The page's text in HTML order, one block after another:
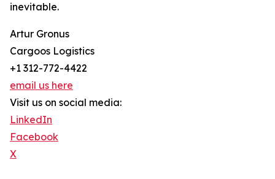
inevitable.
Artur Gronus
Cargoos Logistics
+1 312-772-4422
email us here
Visit us on social media:
LinkedIn
Facebook
X